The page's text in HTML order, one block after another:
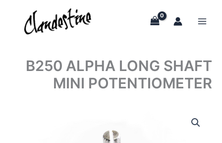
content
B250 ALPHA LONG SHAFT
MINI POTENTIOMETER